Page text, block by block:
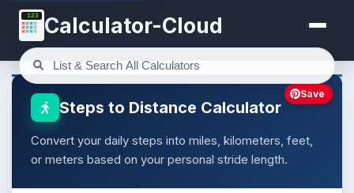
123 Calculator-Cloud
Steps to Distance Calculator
Convert your daily steps into miles, kilometers, feet,
or meters based on your personal stride length.
Save